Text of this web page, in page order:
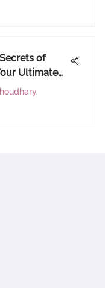
of
Ultimate
Fortnite